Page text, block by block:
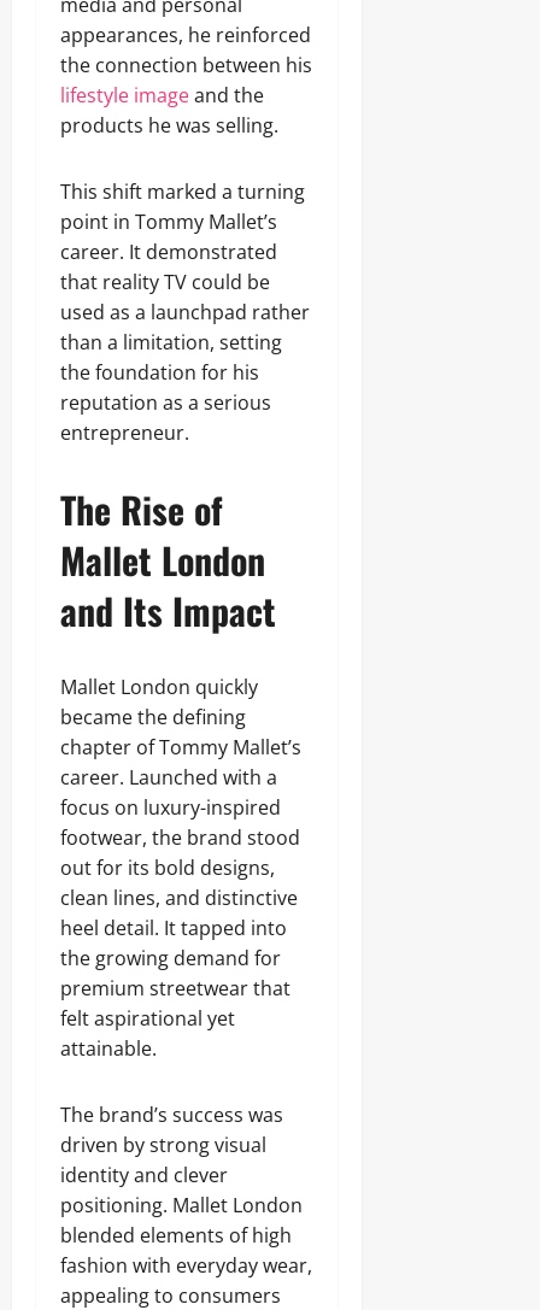
appearances, he reinforced
the connection between his
lifestyle imageand the
products he was selling.
This shift marked a turning
point in Tommy Mallet’s
career. It demonstrated
that reality TV could be
used as a launchpad rather
than a limitation, setting
the foundation for his
reputation as a serious
entrepreneur.
The Rise of
Mallet London
and Its Impact
Mallet London quickly
became the defining
chapter of Tommy Mallet’s
career. Launched with a
focus on luxury-inspired
footwear, the brand stood
out for its bold designs,
clean lines, and distinctive
heel detail. It tapped into
the growing demand for
premium streetwear that
felt aspirational yet
attainable.
The brand’s success was
driven by strong visual
identity and clever
positioning. Mallet London
blended elements of high
fashion with everyday wear,
appealing to consumers